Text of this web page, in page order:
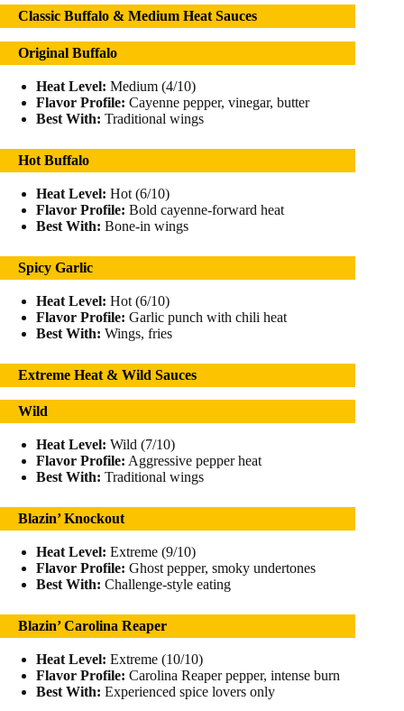
Classic Buffalo & Medium Heat Sauces
Original Buffalo
Heat Level: Medium (4/10)
Flavor Profile: Cayenne pepper, vinegar, butter
Best With: Traditional wings
Hot Buffalo
Heat Level: Hot (6/10)
Flavor Profile: Bold cayenne-forward heat
Best With: Bone-in wings
Spicy Garlic
Heat Level: Hot (6/10)
Flavor Profile: Garlic punch with chili heat
Best With: Wings, fries
Extreme Heat & Wild Sauces
Wild
Heat Level: Wild (7/10)
Flavor Profile: Aggressive pepper heat
Best With: Traditional wings
Blazin’ Knockout
Heat Level: Extreme (9/10)
Flavor Profile: Ghost pepper, smoky undertones
Best With: Challenge-style eating
Blazin’ Carolina Reaper
Heat Level: Extreme (10/10)
Flavor Profile: Carolina Reaper pepper, intense burn
Best With: Experienced spice lovers only